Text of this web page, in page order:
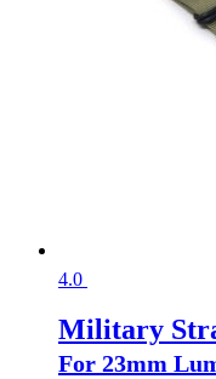
4.0
Military
For 23mm